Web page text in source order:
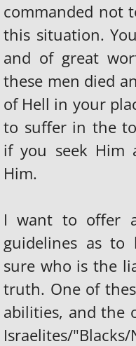
commanded not
this situation.
and of great
these men died
of Hell in your
to suffer in the
if you seek Him
Him.
I want to offer
guidelines as
sure who is the
truth. One of
abilities, and the
Israelites/